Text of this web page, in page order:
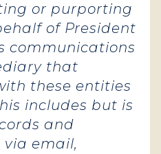
or purporting
of President
communications
that
these entities
includes but is
and
email,